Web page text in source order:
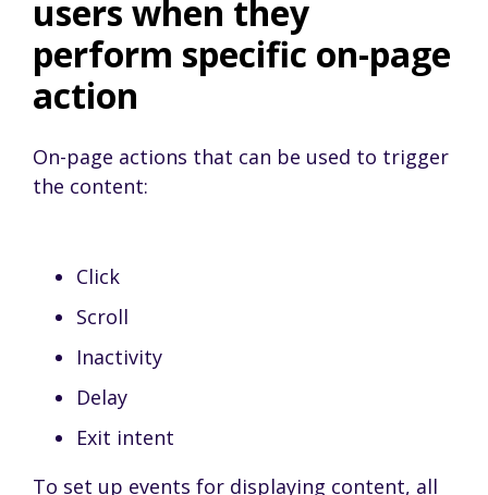
users when they
perform specific on-page
action
On-page actions that can be used to trigger
the content:
Click
Scroll
Inactivity
Delay
Exit intent
To set up events for displaying content, all